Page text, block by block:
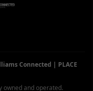
Connected | PLACE
owned and operated.